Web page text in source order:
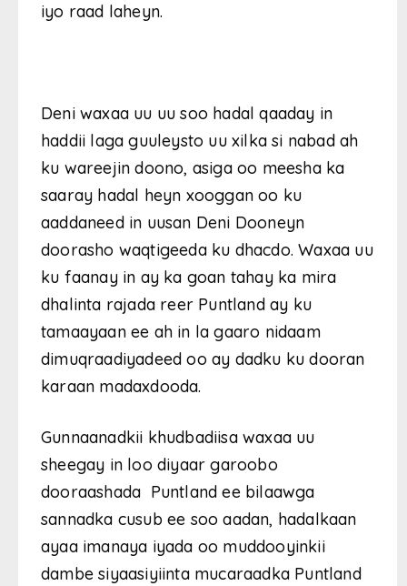
iyo raad laheyn.
Deni waxaa uu uu soo hadal qaaday in
haddii laga guuleysto uu xilka si nabad ah
ku wareejin doono, asiga oo meesha ka
saaray hadal heyn xooggan oo ku
aaddaneed in uusan Deni Dooneyn
doorasho waqtigeeda ku dhacdo. Waxaa uu
ku faanay in ay ka goan tahay ka mira
dhalinta rajada reer Puntland ay ku
tamaayaan ee ah in la gaaro nidaam
dimuqraadiyadeed oo ay dadku ku dooran
karaan madaxdooda.
Gunnaanadkii khudbadiisa waxaa uu
sheegay in loo diyaar garoobo
dooraashada Puntland ee bilaawga
sannadka cusub ee soo aadan, hadalkaan
ayaa imanaya iyada oo muddooyinkii
dambe siyaasiyiinta mucaraadka Puntland